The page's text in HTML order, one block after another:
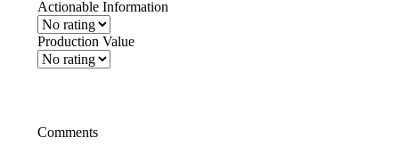
Actionable Information
Production Value
Comments